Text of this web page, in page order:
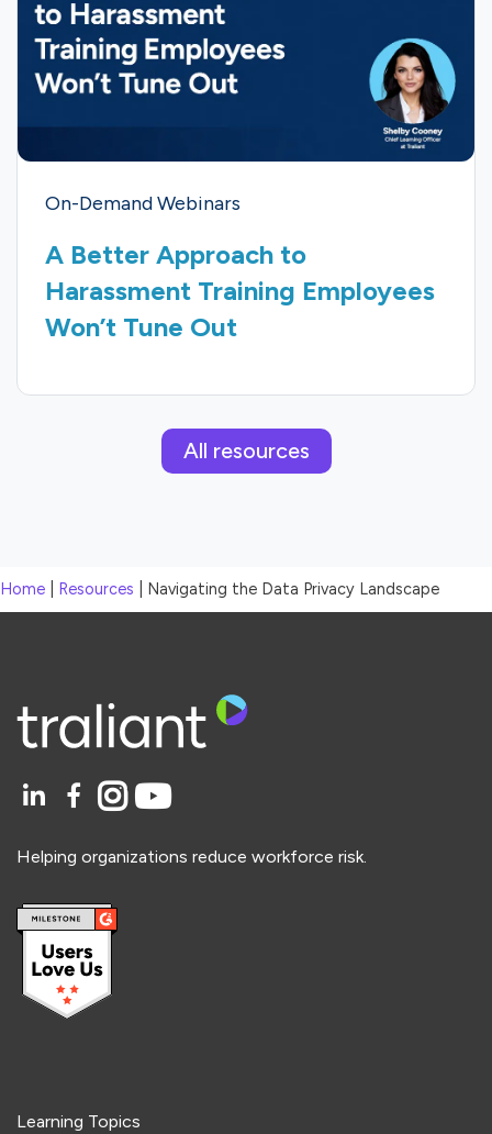
On-Demand Webinars
A Better Approach to
Harassment Training Employees
Won’t Tune Out
All resources
Home Resources Navigating the Data Privacy Landscape
Helping organizations reduce workforce risk.
Learning Topics